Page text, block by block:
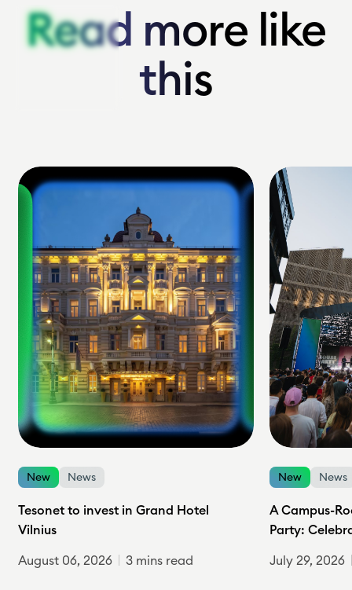
Read more like
this
Read more like
this
New News
Tesonet to invest in Grand Hotel
Vilnius
August 06, 2026
3 mins read
New News
A Campus-
Party:
July 29, 2026